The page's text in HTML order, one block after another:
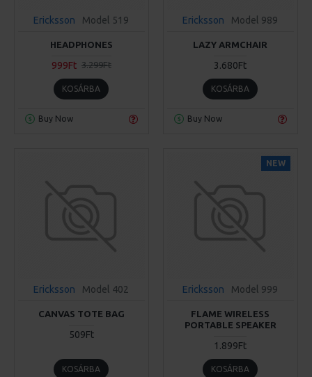
Ericksson Model 519
HEADPHONES
999Ft 3.299Ft
KOSÁRBA
Buy Now
Ericksson Model 989
LAZY ARMCHAIR
3.680Ft
KOSÁRBA
Buy Now
Ericksson Model 402
CANVAS TOTE BAG
509Ft
KOSÁRBA
NEW
Ericksson Model 999
FLAME WIRELESS
PORTABLE SPEAKER
1.899Ft
KOSÁRBA